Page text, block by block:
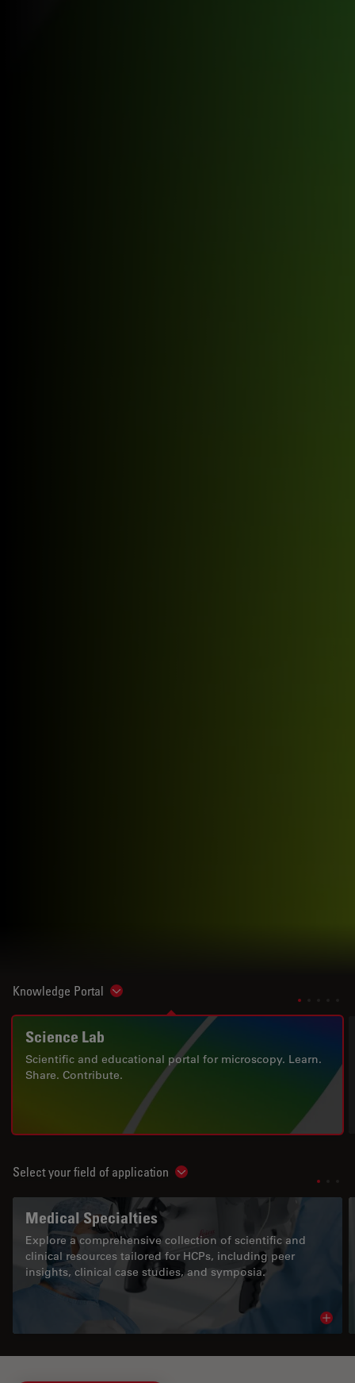
Knowledge Portal Show subnavigation
Science Lab
Scientific and educational portal for microscopy. Learn.
Share. Contribute.
Select your field of application Show subnavigation
Medical Specialties
Explore a comprehensive collection of scientific and
clinical resources tailored for HCPs, including peer
insights, clinical case studies, and symposia.